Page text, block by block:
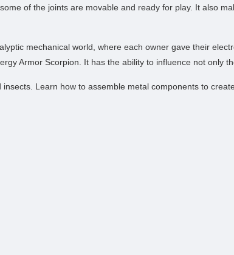
of the joints are movable and ready for play. It also
mechanical world, where each owner gave their
Armor Scorpion. It has the ability to influence not only
Learn how to assemble metal components to